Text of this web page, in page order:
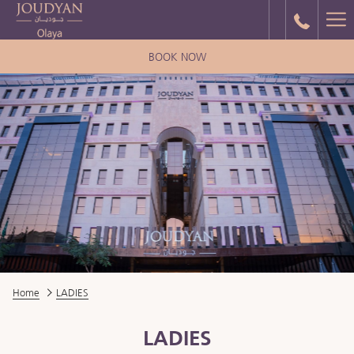
BOOK NOW
Home LADIES
LADIES